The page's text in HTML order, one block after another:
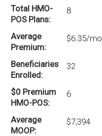
Total HMO-
POS Plans
8
Average
Premium
$6.35/mo
Beneficiaries
Enrolled
32
$0 Premium
HMO-POS
6
Average
MOOP
$7,394